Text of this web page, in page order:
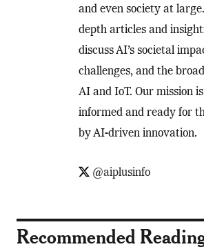
and even society at
depth articles and
discuss AI’s societal
challenges, and the
AI and IoT. Our mission
informed and ready for
by AI-driven innovation.
@aiplusinfo
Recommended